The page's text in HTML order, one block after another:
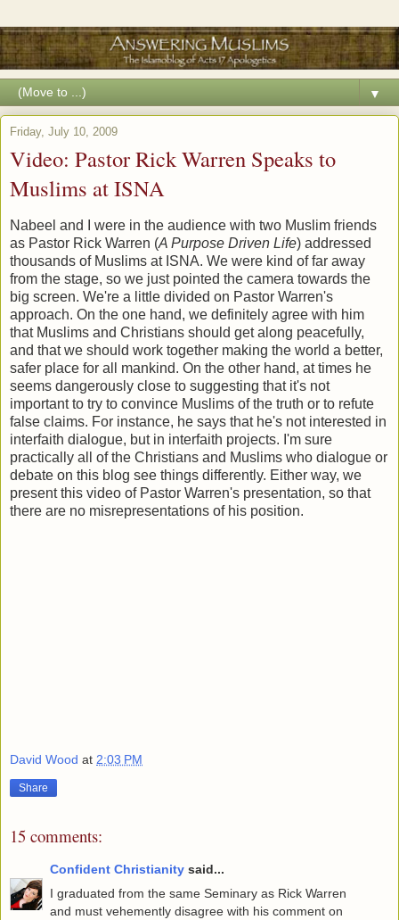
▼
Friday, July 10, 2009
Video: Pastor Rick Warren Speaks to
Muslims at ISNA
Nabeel and I were in the audience with two Muslim friends
as Pastor Rick Warren (A Purpose Driven Life) addressed
thousands of Muslims at ISNA. We were kind of far away
from the stage, so we just pointed the camera towards the
big screen. We're a little divided on Pastor Warren's
approach. On the one hand, we definitely agree with him
that Muslims and Christians should get along peacefully,
and that we should work together making the world a better,
safer place for all mankind. On the other hand, at times he
seems dangerously close to suggesting that it's not
important to try to convince Muslims of the truth or to refute
false claims. For instance, he says that he's not interested in
interfaith dialogue, but in interfaith projects. I'm sure
practically all of the Christians and Muslims who dialogue or
debate on this blog see things differently. Either way, we
present this video of Pastor Warren's presentation, so that
there are no misrepresentations of his position.
David Wood at 2:03 PM
Share
15 comments:
Confident Christianity said...
I graduated from the same Seminary as Rick Warren
and must vehemently disagree with his comment on